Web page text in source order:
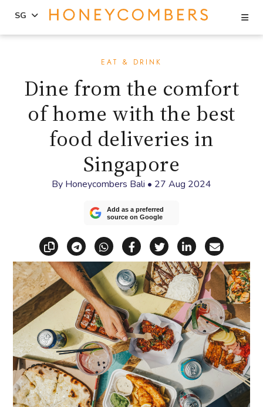
sidebar
SG
EAT & DRINK
Dine from the comfort
of home with the best
food deliveries in
Singapore
By Honeycombers Bali • 27 Aug 2024
Add as a preferred
source on Google
Copy linkShare via Telegram
Share via WhatsApp
Share on Facebook
Share on X
Share on
Share